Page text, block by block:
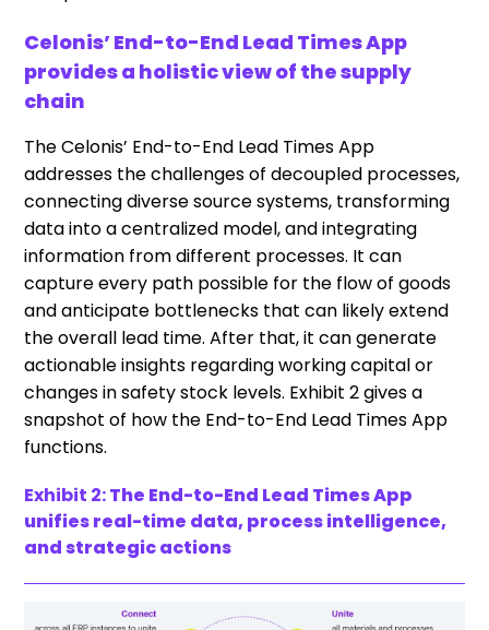
Celonis’ End-to-End Lead Times App
provides a holistic view of the supply
chain
The Celonis’ End-to-End Lead Times App
addresses the challenges of decoupled processes,
connecting diverse source systems, transforming
data into a centralized model, and integrating
information from different processes. It can
capture every path possible for the flow of goods
and anticipate bottlenecks that can likely extend
the overall lead time. After that, it can generate
actionable insights regarding working capital or
changes in safety stock levels. Exhibit 2 gives a
snapshot of how the End-to-End Lead Times App
functions.
Exhibit 2:The End-to-End Lead Times App
unifies real-time data, process intelligence,
and strategic actions